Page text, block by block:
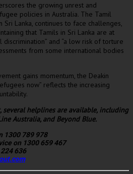
the growing unrest and
policies in Australia. The Tamil
Sri Lanka, continues to face challenges,
that Tamils in Sri Lanka are at
and “a low risk of torture
from some international bodies
gains momentum, the Deakin
now” reflects the increasing
helplines are available, including
Australia, and Beyond Blue.
1300 789 978
on 1300 659 467
636